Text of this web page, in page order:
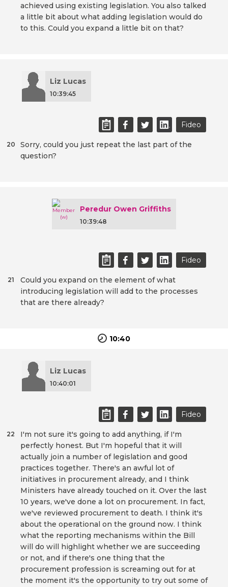
achieved using existing legislation. You also talked
a little bit about what adding legislation would do
to this. Could you expand a little bit on that?
Liz Lucas
10:39:45
Fideo
Sorry, could you just repeat the last part of the
question?
20
Peredur Owen Griffiths
10:39:48
Fideo
Could you expand on the element of what
introducing legislation will add to the processes
that are there already?
21
10:40
Liz Lucas
10:40:01
Fideo
I'm not sure it's going to add anything, if I'm
perfectly honest. But I'm hopeful that it will
actually join a number of legislation and good
practices together. There's an awful lot of
initiatives in procurement already, and I think
Ministers have already touched on it. Over the last
10 years, we've done a lot on procurement. In fact,
we've reviewed procurement to death. I think it's
about the operational on the ground now. I think
what the reporting mechanisms within the Bill
will do will highlight whether we are succeeding
or not, and if there's one thing that the
procurement profession is screaming out for at
the moment it's the opportunity to try out some of
22